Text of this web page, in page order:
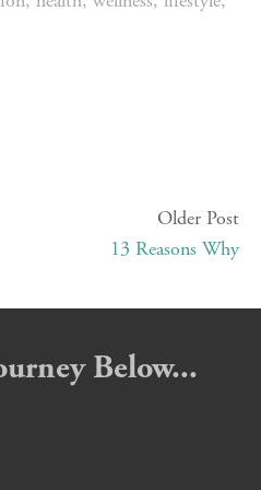
Older Post
13 Reasons Why
Below...